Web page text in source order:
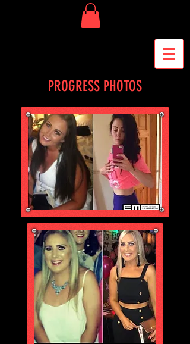
PROGRESS PHOTOS